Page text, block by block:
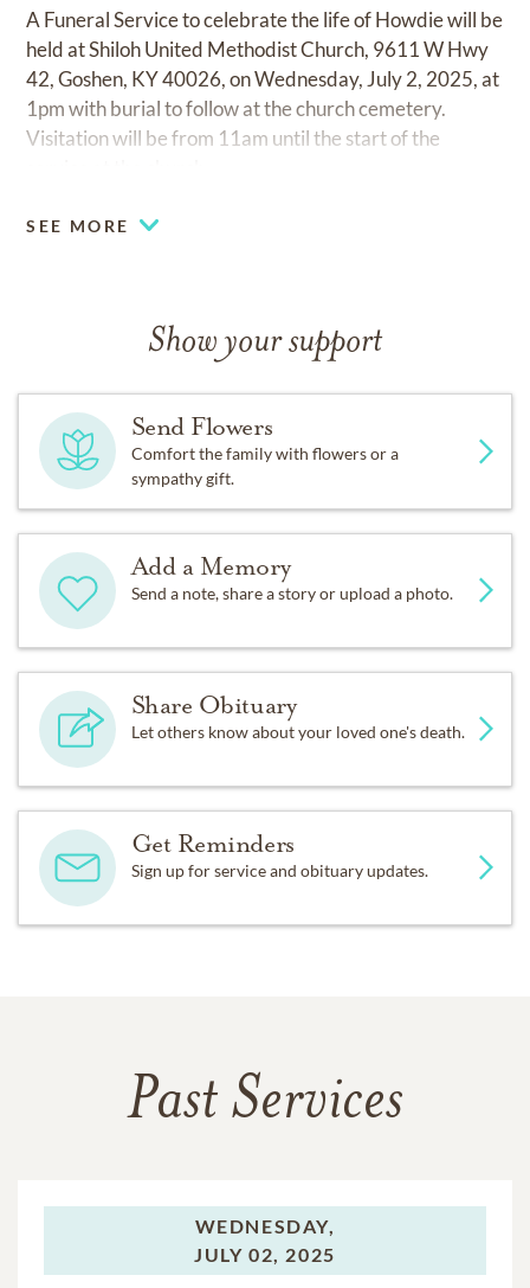
A Funeral Service to celebrate the life of Howdie will be
held at Shiloh United Methodist Church, 9611 W Hwy
42, Goshen, KY 40026, on Wednesday, July 2, 2025, at
1pm with burial to follow at the church cemetery.
Visitation will be from 11am until the start of the
SEE MORE
Show your support
Send Flowers
Comfort the family with flowers or a
sympathy gift.
Add a Memory
Send a note, share a story or upload a photo.
Share Obituary
Let others know about your loved one's death.
Get Reminders
Sign up for service and obituary updates.
Past Services
WEDNESDAY,
JULY 02, 2025